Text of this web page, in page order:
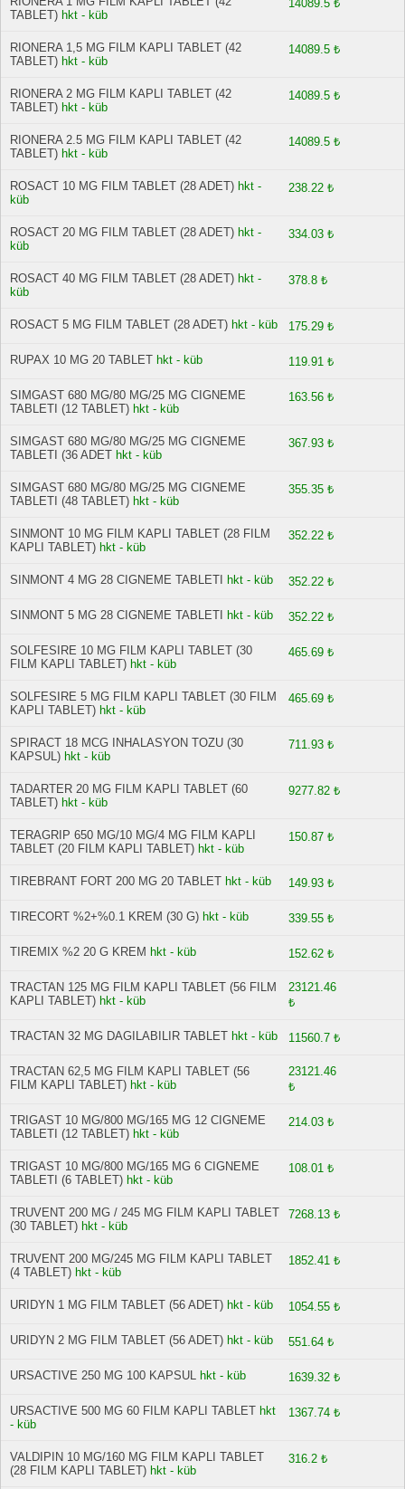
TABLET) hkt - küb
14089.5 ₺
RIONERA 1,5 MG FILM KAPLI TABLET (42
TABLET) hkt - küb
14089.5 ₺
RIONERA 2 MG FILM KAPLI TABLET (42
TABLET) hkt - küb
14089.5 ₺
RIONERA 2.5 MG FILM KAPLI TABLET (42
TABLET) hkt - küb
14089.5 ₺
ROSACT 10 MG FILM TABLET (28 ADET) hkt -
küb
238.22 ₺
ROSACT 20 MG FILM TABLET (28 ADET) hkt -
küb
334.03 ₺
ROSACT 40 MG FILM TABLET (28 ADET) hkt -
küb
378.8 ₺
ROSACT 5 MG FILM TABLET (28 ADET) hkt - küb 175.29 ₺
RUPAX 10 MG 20 TABLET hkt - küb 119.91 ₺
SIMGAST 680 MG/80 MG/25 MG CIGNEME
TABLETI (12 TABLET) hkt - küb
163.56 ₺
SIMGAST 680 MG/80 MG/25 MG CIGNEME
TABLETI (36 ADET hkt - küb
367.93 ₺
SIMGAST 680 MG/80 MG/25 MG CIGNEME
TABLETI (48 TABLET) hkt - küb
355.35 ₺
SINMONT 10 MG FILM KAPLI TABLET (28 FILM
KAPLI TABLET) hkt - küb
352.22 ₺
SINMONT 4 MG 28 CIGNEME TABLETI hkt - küb 352.22 ₺
SINMONT 5 MG 28 CIGNEME TABLETI hkt - küb 352.22 ₺
SOLFESIRE 10 MG FILM KAPLI TABLET (30
FILM KAPLI TABLET) hkt - küb
465.69 ₺
SOLFESIRE 5 MG FILM KAPLI TABLET (30 FILM
KAPLI TABLET) hkt - küb
465.69 ₺
SPIRACT 18 MCG INHALASYON TOZU (30
KAPSUL) hkt - küb
711.93 ₺
TADARTER 20 MG FILM KAPLI TABLET (60
TABLET) hkt - küb
9277.82 ₺
TERAGRIP 650 MG/10 MG/4 MG FILM KAPLI
TABLET (20 FILM KAPLI TABLET) hkt - küb
150.87 ₺
TIREBRANT FORT 200 MG 20 TABLET hkt - küb 149.93 ₺
TIRECORT %2+%0.1 KREM (30 G) hkt - küb 339.55 ₺
TIREMIX %2 20 G KREM hkt - küb 152.62 ₺
TRACTAN 125 MG FILM KAPLI TABLET (56 FILM
KAPLI TABLET) hkt - küb
23121.46
₺
TRACTAN 32 MG DAGILABILIR TABLET hkt - küb 11560.7 ₺
TRACTAN 62,5 MG FILM KAPLI TABLET (56
FILM KAPLI TABLET) hkt - küb
23121.46
₺
TRIGAST 10 MG/800 MG/165 MG 12 CIGNEME
TABLETI (12 TABLET) hkt - küb
214.03 ₺
TRIGAST 10 MG/800 MG/165 MG 6 CIGNEME
TABLETI (6 TABLET) hkt - küb
108.01 ₺
TRUVENT 200 MG / 245 MG FILM KAPLI TABLET
(30 TABLET) hkt - küb
7268.13 ₺
TRUVENT 200 MG/245 MG FILM KAPLI TABLET
(4 TABLET) hkt - küb
1852.41 ₺
URIDYN 1 MG FILM TABLET (56 ADET) hkt - küb 1054.55 ₺
URIDYN 2 MG FILM TABLET (56 ADET) hkt - küb 551.64 ₺
URSACTIVE 250 MG 100 KAPSUL hkt - küb 1639.32 ₺
URSACTIVE 500 MG 60 FILM KAPLI TABLET hkt
- küb
1367.74 ₺
VALDIPIN 10 MG/160 MG FILM KAPLI TABLET
(28 FILM KAPLI TABLET) hkt - küb
316.2 ₺